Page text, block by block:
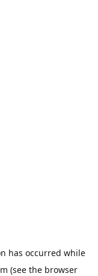
has occurred while
(see the browser